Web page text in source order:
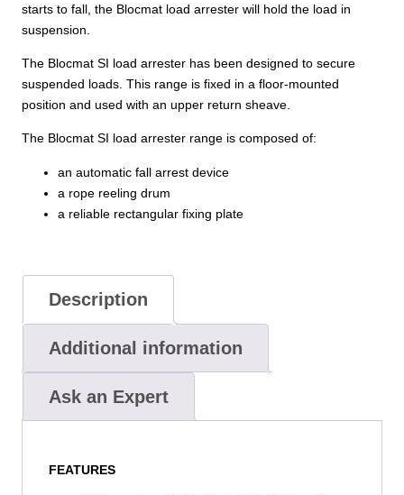
starts to fall, the Blocmat load arrester will hold the load in
suspension.
The Blocmat SI load arrester has been designed to secure
suspended loads. This range is fixed in a floor-mounted
position and used with an upper return sheave.
The Blocmat SI load arrester range is composed of:
an automatic fall arrest device
a rope reeling drum
a reliable rectangular fixing plate
Description
Additional information
Ask an Expert
FEATURES